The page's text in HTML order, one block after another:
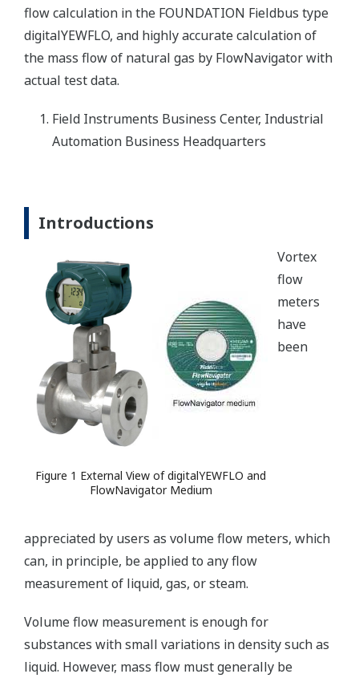
flow calculation in the FOUNDATION Fieldbus type
digitalYEWFLO, and highly accurate calculation of
the mass flow of natural gas by FlowNavigator with
actual test data.
Field Instruments Business Center, Industrial
Automation Business Headquarters
Introductions
Figure 1 External View of digitalYEWFLO and
FlowNavigator Medium
Vortex
flow
meters
have
been
appreciated by users as volume flow meters, which
can, in principle, be applied to any flow
measurement of liquid, gas, or steam.
Volume flow measurement is enough for
substances with small variations in density such as
liquid. However, mass flow must generally be